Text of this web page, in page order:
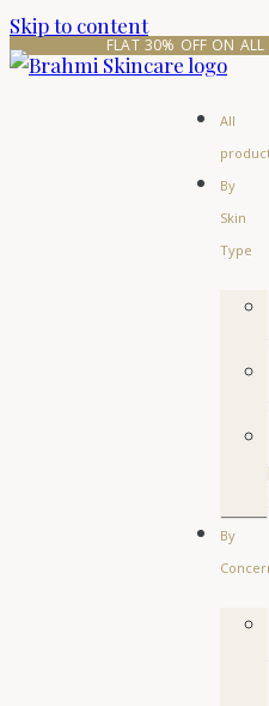
Skip to content
FLAT 30% OFF ON ALL
All
By
Skin
Type
By